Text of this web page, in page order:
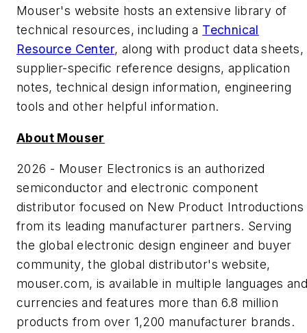
Mouser's website hosts an extensive library of
technical resources, including a Technical
Resource Center, along with product data sheets,
supplier-specific reference designs, application
notes, technical design information, engineering
tools and other helpful information.
About Mouser
2026 - Mouser Electronics is an authorized
semiconductor and electronic component
distributor focused on New Product Introductions
from its leading manufacturer partners. Serving
the global electronic design engineer and buyer
community, the global distributor's website,
mouser.com, is available in multiple languages and
currencies and features more than 6.8 million
products from over 1,200 manufacturer brands.